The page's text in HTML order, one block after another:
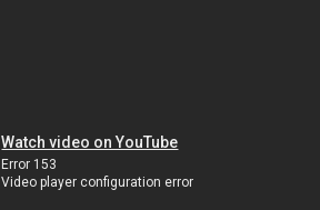
Watch video on YouTube
Error 153
Video player configuration error